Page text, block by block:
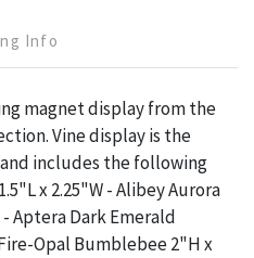
Info
magnet display from the
Vine display is the
includes the following
x 2.25"W - Alibey Aurora
Aptera Dark Emerald
Opal Bumblebee 2"H x